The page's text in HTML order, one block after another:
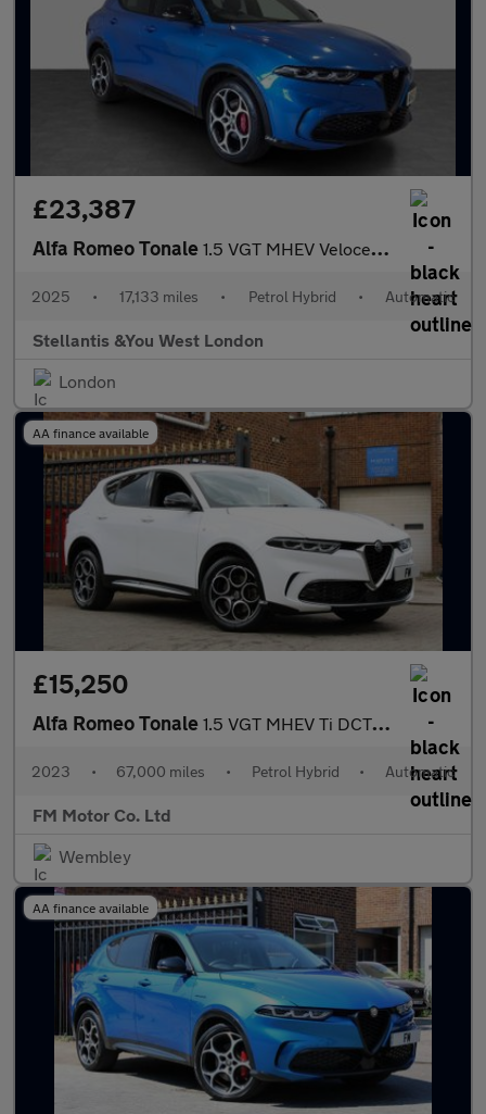
£23,387
Alfa Romeo Tonale 1.5 VGT MHEV Veloce SUV 5dr Petrol Hybrid DCT Euro 6 (160 ps)
2025 • 17,133 miles • Petrol Hybrid • Automatic
Stellantis &You West London
London
AA finance available
£15,250
Alfa Romeo Tonale 1.5 VGT MHEV Ti DCT Euro 6 5dr
2023 • 67,000 miles • Petrol Hybrid • Automatic
FM Motor Co. Ltd
Wembley
AA finance available